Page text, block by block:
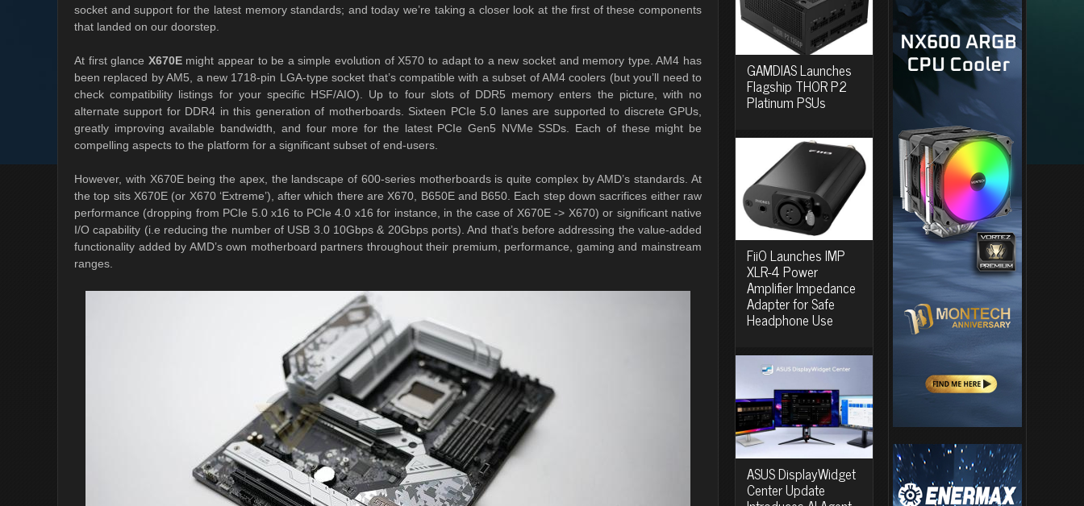
socket and support for the latest memory standards; and today we’re taking a closer look at the first of these components
that landed on our doorstep.
At first glance X670Emight appear to be a simple evolution of X570 to adapt to a new socket and memory type. AM4 has
been replaced by AM5, a new 1718-pin LGA-type socket that’s compatible with a subset of AM4 coolers (but you’ll need to
check compatibility listings for your specific HSF/AIO). Up to four slots of DDR5 memory enters the picture, with no
alternate support for DDR4 in this generation of motherboards. Sixteen PCIe 5.0 lanes are supported to discrete GPUs,
greatly improving available bandwidth, and four more for the latest PCIe Gen5 NVMe SSDs. Each of these might be
compelling aspects to the platform for a significant subset of end-users.
However, with X670E being the apex, the landscape of 600-series motherboards is quite complex by AMD’s standards. At
the top sits X670E (or X670 ‘Extreme’), after which there are X670, B650E and B650. Each step down sacrifices either raw
performance (dropping from PCIe 5.0 x16 to PCIe 4.0 x16 for instance, in the case of X670E -> X670) or significant native
I/O capability (i.e reducing the number of USB 3.0 10Gbps & 20Gbps ports). And that’s before addressing the value-added
functionality added by AMD’s own motherboard partners throughout their premium, performance, gaming and mainstream
ranges.
GAMDIAS Launches
Flagship THOR P2
Platinum PSUs
FiiO Launches IMP
XLR-4 Power
Amplifier Impedance
Adapter for Safe
Headphone Use
ASUS DisplayWidget
Center Update